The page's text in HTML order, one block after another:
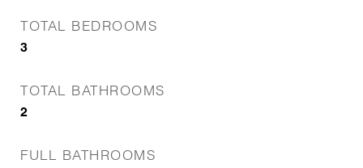
TOTAL BEDROOMS
3
TOTAL BATHROOMS
2
FULL BATHROOMS